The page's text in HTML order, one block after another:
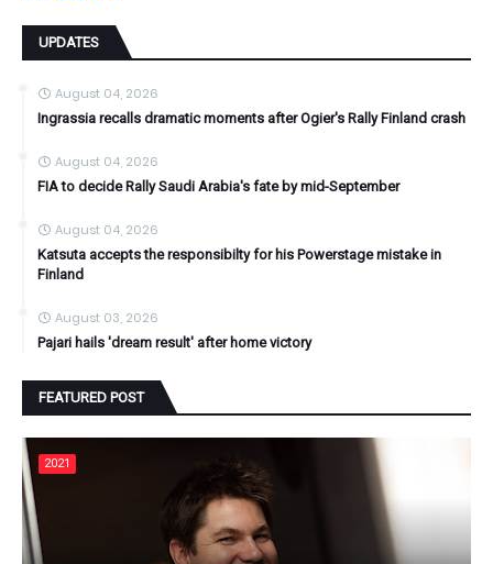
UPDATES
August 04, 2026
Ingrassia recalls dramatic moments after Ogier's Rally Finland crash
August 04, 2026
FIA to decide Rally Saudi Arabia's fate by mid-September
August 04, 2026
Katsuta accepts the responsibilty for his Powerstage mistake in
Finland
August 03, 2026
Pajari hails 'dream result' after home victory
FEATURED POST
2021